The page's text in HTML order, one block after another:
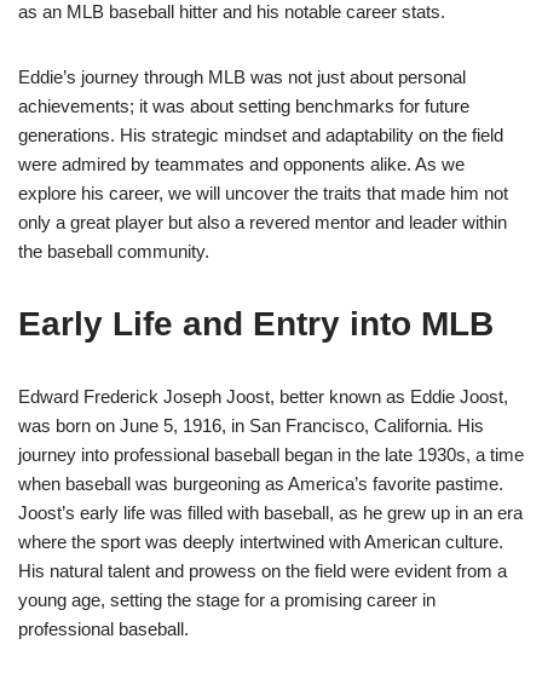
as an MLB baseball hitter and his notable career stats.
Eddie’s journey through MLB was not just about personal
achievements; it was about setting benchmarks for future
generations. His strategic mindset and adaptability on the field
were admired by teammates and opponents alike. As we
explore his career, we will uncover the traits that made him not
only a great player but also a revered mentor and leader within
the baseball community.
Early Life and Entry into MLB
Edward Frederick Joseph Joost, better known as Eddie Joost,
was born on June 5, 1916, in San Francisco, California. His
journey into professional baseball began in the late 1930s, a time
when baseball was burgeoning as America’s favorite pastime.
Joost’s early life was filled with baseball, as he grew up in an era
where the sport was deeply intertwined with American culture.
His natural talent and prowess on the field were evident from a
young age, setting the stage for a promising career in
professional baseball.